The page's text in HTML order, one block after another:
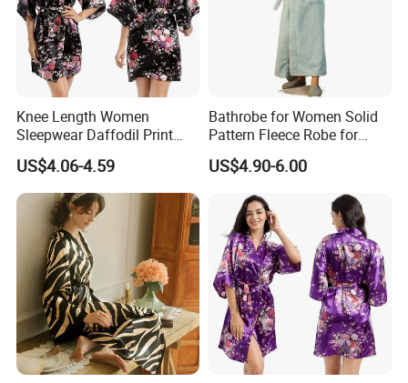
Knee Length Women
Sleepwear Daffodil Print
Pajamas
US$4.06-4.59
Bathrobe for Women Solid
Pattern Fleece Robe for
Summer and Winter Use
US$4.90-6.00